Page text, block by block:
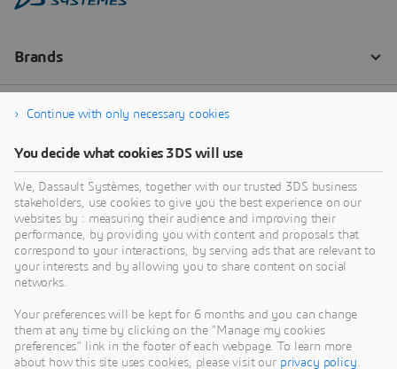
Continue with only necessary cookies
You decide what cookies 3DS will use
We, Dassault Systèmes, together with our trusted 3DS business
stakeholders, use cookies to give you the best experience on our
websites by : measuring their audience and improving their
performance, by providing you with content and proposals that
correspond to your interactions, by serving ads that are relevant to
your interests and by allowing you to share content on social
networks.
Your preferences will be kept for 6 months and you can change
them at any time by clicking on the "Manage my cookies
preferences" link in the footer of each webpage. To learn more
about how this site uses cookies, please visit our privacy policy.